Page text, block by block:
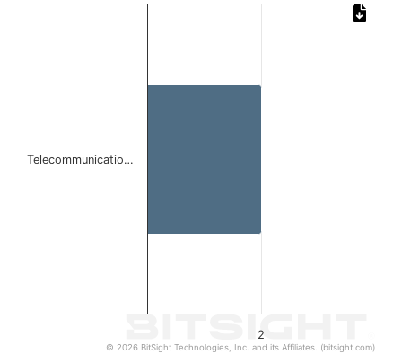
2
Telecommunicatio…
© 2026 BitSight Technologies, Inc. and its Affiliates. (bitsight.com)